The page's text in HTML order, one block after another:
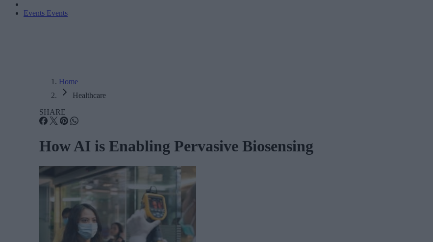
Events Events
Home
Healthcare
SHARE
How AI is Enabling Pervasive Biosensing